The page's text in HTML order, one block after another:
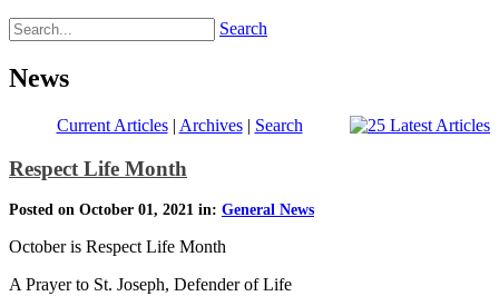
Search
News
Current Articles| Archives| Search
Respect Life Month
Posted on October 01, 2021 in: General News
October is Respect Life Month
A Prayer to St. Joseph, Defender of Life